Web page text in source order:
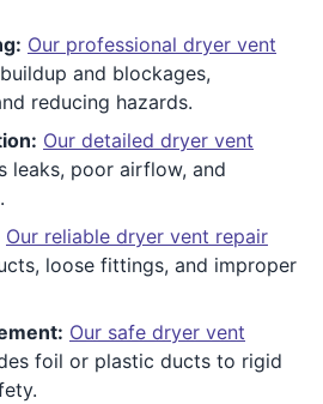
Our professional dryer vent
and blockages,
reducing hazards.
Our detailed dryer vent
leaks, poor airflow, and
Our reliable dryer vent repair
loose fittings, and improper
Our safe dryer vent
foil or plastic ducts to rigid